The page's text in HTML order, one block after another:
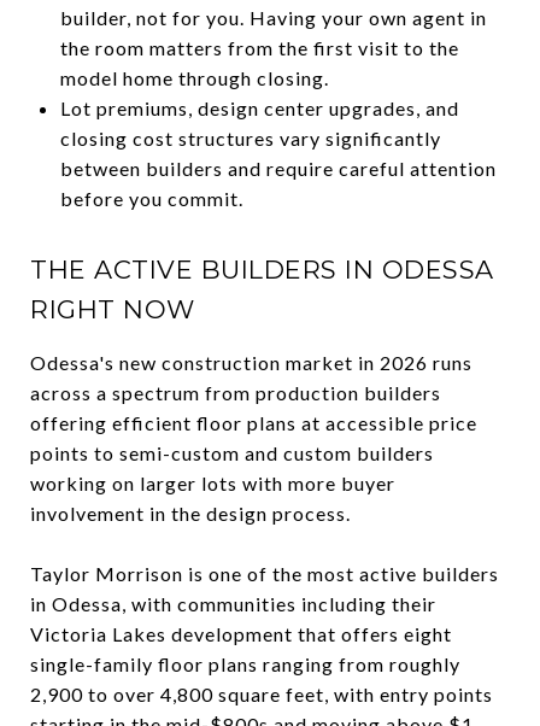
builder, not for you. Having your own agent in
the room matters from the first visit to the
model home through closing.
Lot premiums, design center upgrades, and
closing cost structures vary significantly
between builders and require careful attention
before you commit.
THE ACTIVE BUILDERS IN ODESSA
RIGHT NOW
Odessa's new construction market in 2026 runs
across a spectrum from production builders
offering efficient floor plans at accessible price
points to semi-custom and custom builders
working on larger lots with more buyer
involvement in the design process.
Taylor Morrison is one of the most active builders
in Odessa, with communities including their
Victoria Lakes development that offers eight
single-family floor plans ranging from roughly
2,900 to over 4,800 square feet, with entry points